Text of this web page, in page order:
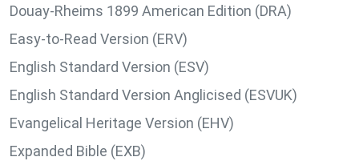
Douay-Rheims 1899 American Edition (DRA)
Easy-to-Read Version (ERV)
English Standard Version (ESV)
English Standard Version Anglicised (ESVUK)
Evangelical Heritage Version (EHV)
Expanded Bible (EXB)